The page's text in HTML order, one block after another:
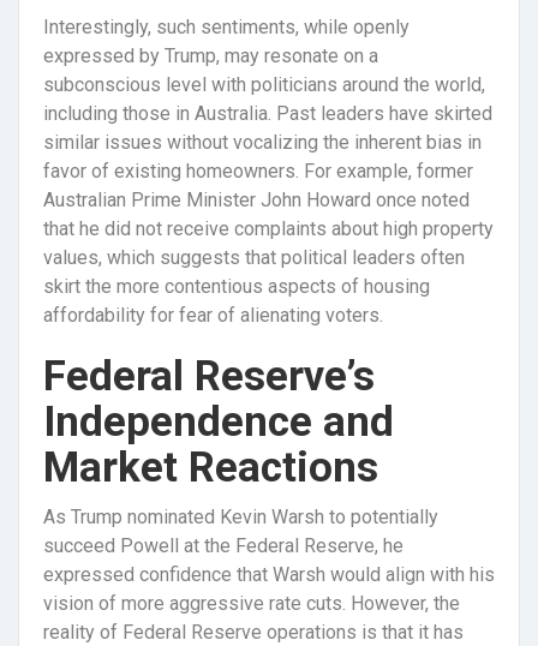
Interestingly, such sentiments, while openly
expressed by Trump, may resonate on a
subconscious level with politicians around the world,
including those in Australia. Past leaders have skirted
similar issues without vocalizing the inherent bias in
favor of existing homeowners. For example, former
Australian Prime Minister John Howard once noted
that he did not receive complaints about high property
values, which suggests that political leaders often
skirt the more contentious aspects of housing
affordability for fear of alienating voters.
Federal Reserve’s
Independence and
Market Reactions
As Trump nominated Kevin Warsh to potentially
succeed Powell at the Federal Reserve, he
expressed confidence that Warsh would align with his
vision of more aggressive rate cuts. However, the
reality of Federal Reserve operations is that it has